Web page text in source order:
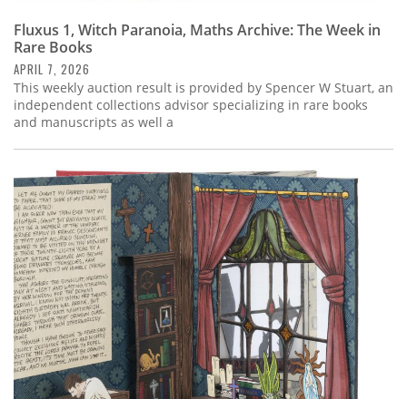
Fluxus 1, Witch Paranoia, Maths Archive: The Week in
Rare Books
APRIL 7, 2026
This weekly auction result is provided by Spencer W Stuart, an
independent collections advisor specializing in rare books
and manuscripts as well a